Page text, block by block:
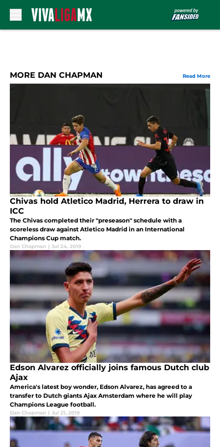
MORE DAN CHAPMAN Read More
Chivas hold Atletico Madrid, Herrera to draw in
ICC
The Chivas completed their "preseason" schedule with a
scoreless draw against Atletico Madrid in an International
Champions Cup match.
Dan Chapman | Jul 24, 2019
Edson Alvarez officially joins famous Dutch club
Ajax
America's latest boy wonder, Edson Alvarez, has agreed to a
transfer to Dutch giants Ajax Amsterdam where he will play
Champions League football.
Dan Chapman | Jul 21, 2019